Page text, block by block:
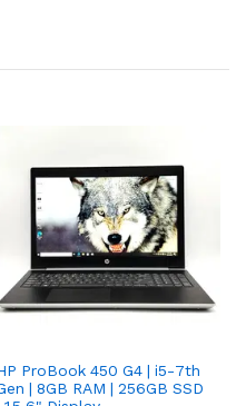
ProBook 450 G4 | i5-7th
| 8GB RAM | 256GB SSD